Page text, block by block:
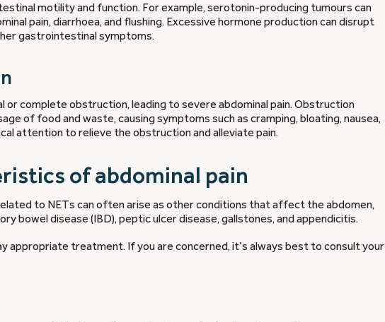
motility and function. For example, serotonin-producing tumours can
pain, diarrhoea, and flushing. Excessive hormone production can disrupt
gastrointestinal symptoms.
complete obstruction, leading to severe abdominal pain. Obstruction
of food and waste, causing symptoms such as cramping, bloating, nausea,
attention to relieve the obstruction and alleviate pain.
of abdominal pain
to NETs can often arise as other conditions that affect the abdomen,
bowel disease (IBD), peptic ulcer disease, gallstones, and appendicitis.
appropriate treatment. If you are concerned, it’s always best to consult your